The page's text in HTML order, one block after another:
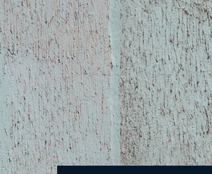
Skip
to
content